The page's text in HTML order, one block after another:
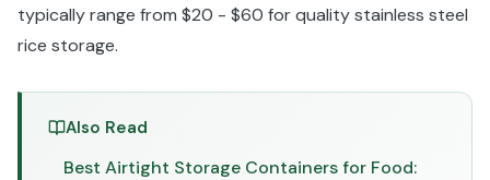
typically range from $20 - $60 for quality stainless steel
rice storage.
Also Read
Best Airtight Storage Containers for Food: